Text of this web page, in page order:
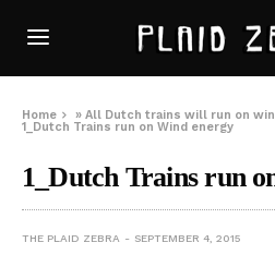
Home »All Dutch trains will run on
1_Dutch Trains run on Wind energy
1_Dutch Trains run
THE PLAID ZEBRA SEPTEMBER 4, 2015